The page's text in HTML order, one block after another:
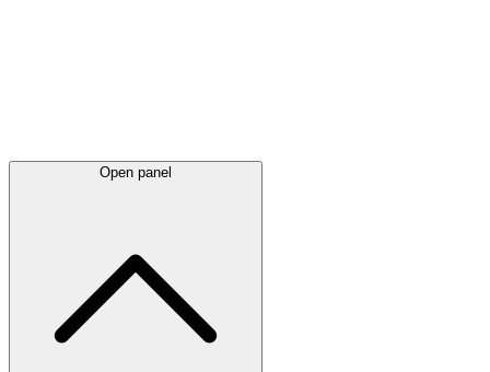
Open panel